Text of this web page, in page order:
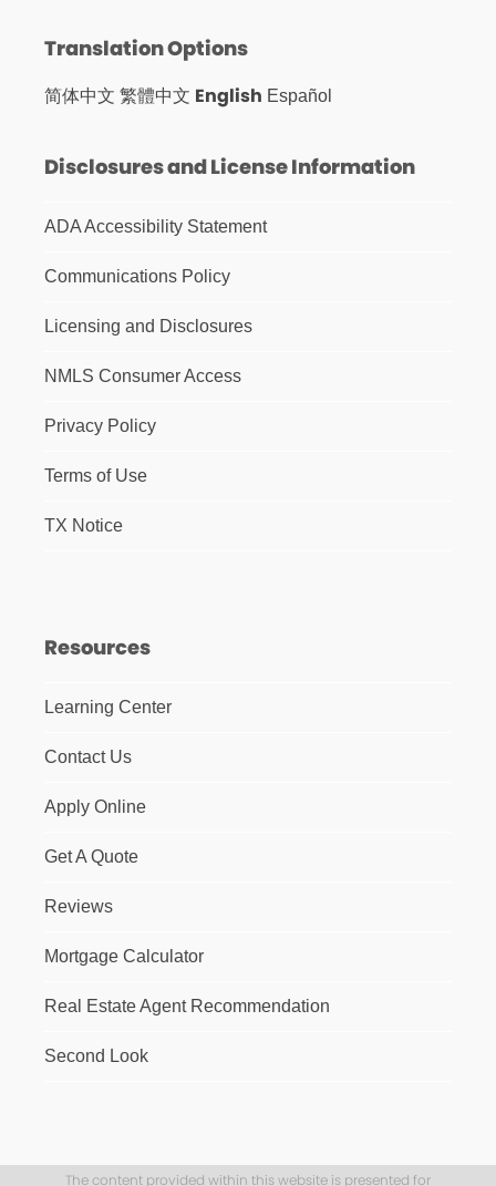
Translation Options
简体中文 繁體中文 English Español
Disclosures and License Information
ADA Accessibility Statement
Communications Policy
Licensing and Disclosures
NMLS Consumer Access
Privacy Policy
Terms of Use
TX Notice
Resources
Learning Center
Contact Us
Apply Online
Get A Quote
Reviews
Mortgage Calculator
Real Estate Agent Recommendation
Second Look
The content provided within this website is presented for